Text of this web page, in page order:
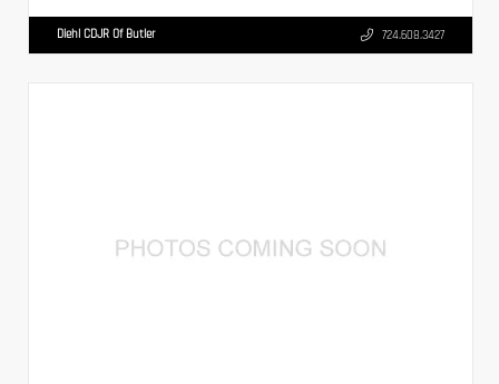
Diehl CDJR Of Butler 724.608.3427